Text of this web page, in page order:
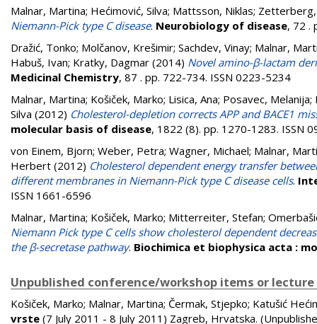
Malnar, Martina; Hećimović, Silva; Mattsson, Niklas;
Niemann-Pick type C disease. Neurobiology of disease, 72 .
Dražić, Tonko; Molčanov, Krešimir; Sachdev, Vinay; Malnar,
Habuš, Ivan; Kratky, Dagmar (2014) Novel amino-β-lactam
Medicinal Chemistry, 87 . pp. 722-734. ISSN 0223-5234
Malnar, Martina; Košiček, Marko; Lisica, Ana; Posavec, Melanija;
Silva (2012) Cholesterol-depletion corrects APP and BACE1
molecular basis of disease, 1822 (8). pp. 1270-1283. ISSN
von Einem, Bjorn; Weber, Petra; Wagner, Michael; Malnar,
Herbert (2012) Cholesterol dependent energy transfer
different membranes in Niemann-Pick type C disease cells.
ISSN 1661-6596
Malnar, Martina; Košiček, Marko; Mitterreiter, Stefan;
Niemann Pick type C cells show cholesterol dependent
the β-secretase pathway. Biochimica et biophysica acta :
Unpublished conference/workshop items or
Košiček, Marko; Malnar, Martina; Čermak, Stjepko; Katušić
vrste (7 July 2011 - 8 July 2011) Zagreb, Hrvatska.